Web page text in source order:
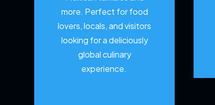
more. Perfect for food
lovers, locals, and visitors
looking for a deliciously
global culinary
experience.